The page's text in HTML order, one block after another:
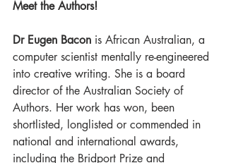
Meet the Authors!
Dr Eugen Bacon is African Australian, a
computer scientist mentally re-engineered
into creative writing. She is a board
director of the Australian Society of
Authors. Her work has won, been
shortlisted, longlisted or commended in
national and international awards,
including the Bridport Prize and